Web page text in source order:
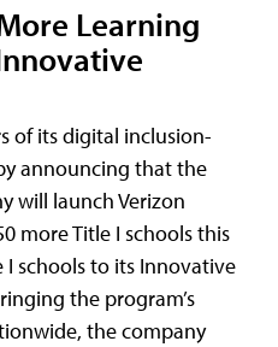
Learning
of its digital inclusion-
announcing that the
will launch Verizon
more Title I schools this
I schools to its Innovative
the program’s
the company